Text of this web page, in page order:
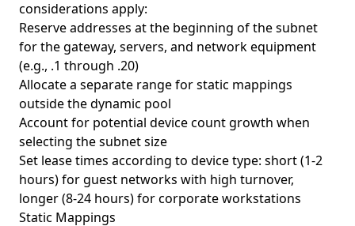
considerations apply:
Reserve addresses at the beginning of the subnet
for the gateway, servers, and network equipment
(e.g., .1 through .20)
Allocate a separate range for static mappings
outside the dynamic pool
Account for potential device count growth when
selecting the subnet size
Set lease times according to device type: short (1-2
hours) for guest networks with high turnover,
longer (8-24 hours) for corporate workstations
Static Mappings